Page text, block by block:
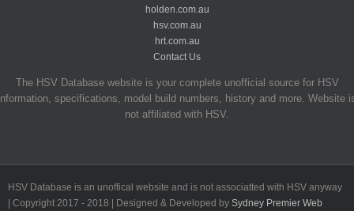
holden.com.au
hsv.com.au
hrt.com.au
Contact Us
The HSV Database website is your complete unofficial source for HSV
specifications, model build numbers, history and more. Website
not affiliated with HSV.
HSV Database is an unoffical website and is not associatted with HSV anyway
| Copyright 2017 - 2018 | Designed & Developed by Sydney Premier Web